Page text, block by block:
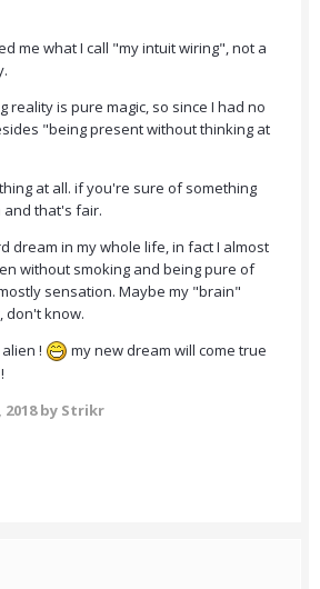
me what I call "my intuit wiring", not a
reality is pure magic, so since I had no
"being present without thinking at
at all. if you're sure of something
that's fair.
dream in my whole life, in fact I almost
without smoking and being pure of
sensation. Maybe my "brain"
don't know.
!
my new dream will come true
by Strikr